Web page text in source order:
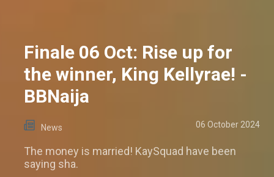
Finale 06 Oct: Rise up for
the winner, King Kellyrae! -
BBNaija
News 06 October 2024
The money is married! KaySquad have been
saying sha.